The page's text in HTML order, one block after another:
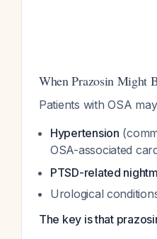
When Prazosin Might
Patients with OSA
Hypertension
OSA-associated
PTSD-related
Urological
The key is that